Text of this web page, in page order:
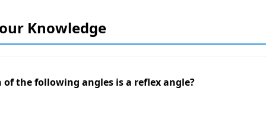
Knowledge
of the following angles is a reflex angle?